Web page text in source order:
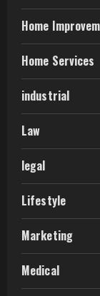
Home
Home Services
industrial
Law
legal
Lifestyle
Marketing
Medical